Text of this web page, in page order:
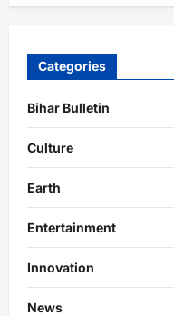
Categories
Bihar Bulletin
Culture
Earth
Entertainment
Innovation
News